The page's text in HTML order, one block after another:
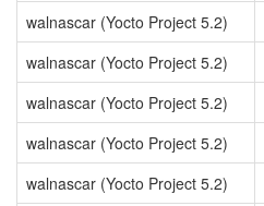
walnascar (Yocto Project 5.2)
walnascar (Yocto Project 5.2)
walnascar (Yocto Project 5.2)
walnascar (Yocto Project 5.2)
walnascar (Yocto Project 5.2)